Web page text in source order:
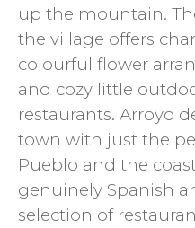
up the mountain.
the village offers
colourful flower
and cozy little
restaurants. Arroyo
town with just the
Pueblo and the
genuinely Spanish
selection of